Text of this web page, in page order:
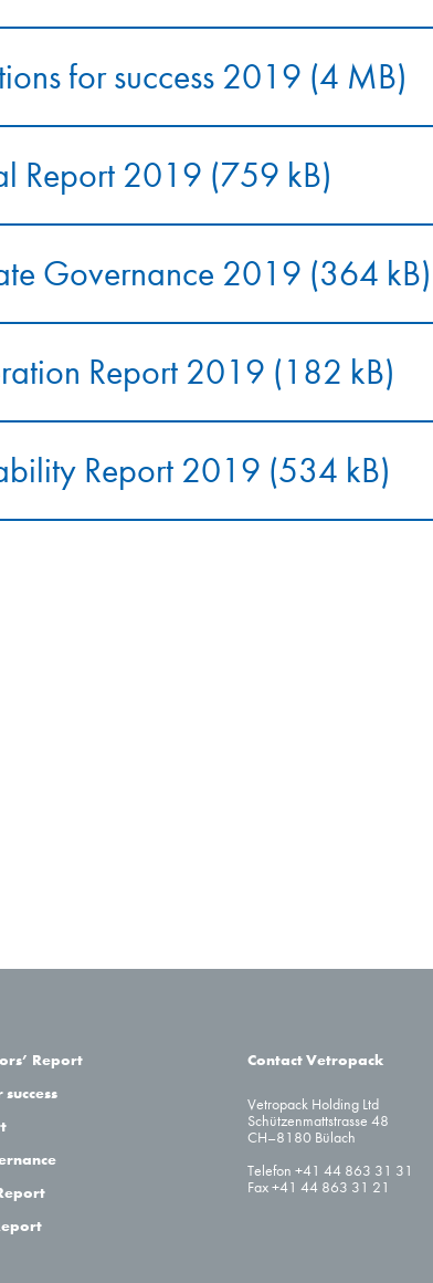
for success 2019 (4 MB)
Report 2019 (759 kB)
Governance 2019 (364 kB)
Report 2019 (182 kB)
Report 2019 (534 kB)
Report
Contact Vetropack
Vetropack Holding Ltd
Schützenmattstrasse 48
CH–8180 Bülach
Telefon +41 44 863 31 31
Fax +41 44 863 31 21